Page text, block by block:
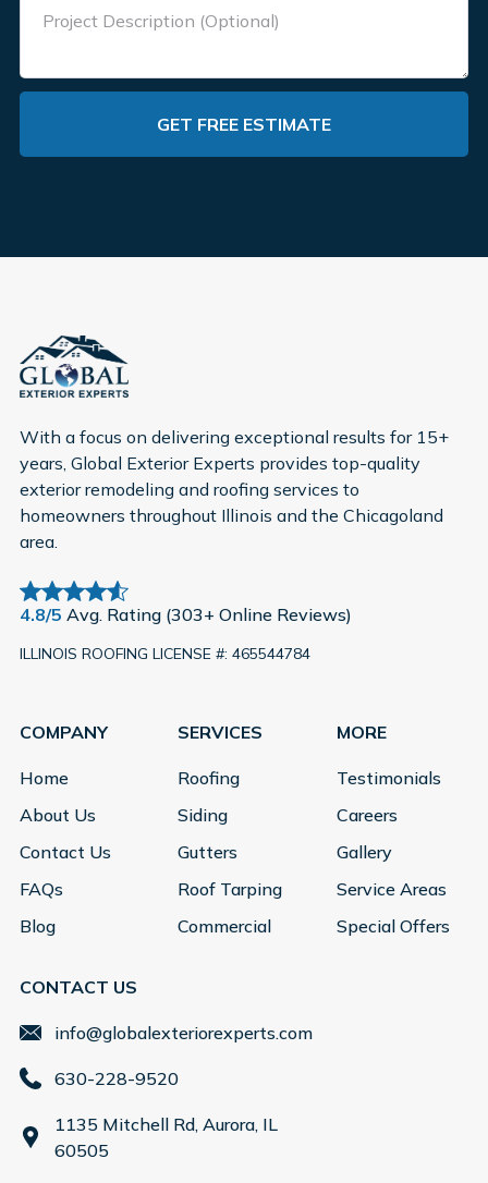
With a focus on delivering exceptional results for 15+
years, Global Exterior Experts provides top-quality
exterior remodeling and roofing services to
homeowners throughout Illinois and the Chicagoland
area.
4.8/5 Avg. Rating (303+ Online Reviews)
ILLINOIS ROOFING LICENSE #: 465544784
COMPANY
Home
About Us
Contact Us
FAQs
Blog
SERVICES
Roofing
Siding
Gutters
Roof Tarping
Commercial
CONTACT US
info@globalexteriorexperts.com
630-228-9520
1135 Mitchell Rd, Aurora, IL
60505
MORE
Testimonials
Careers
Gallery
Service Areas
Special Offers